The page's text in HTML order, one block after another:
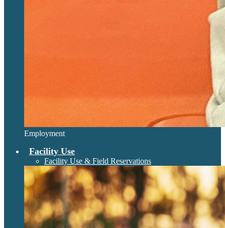
Employment
Facility Use
Facility Use & Field Reservations